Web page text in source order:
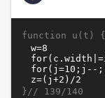
function u(t) {
}// 139/140